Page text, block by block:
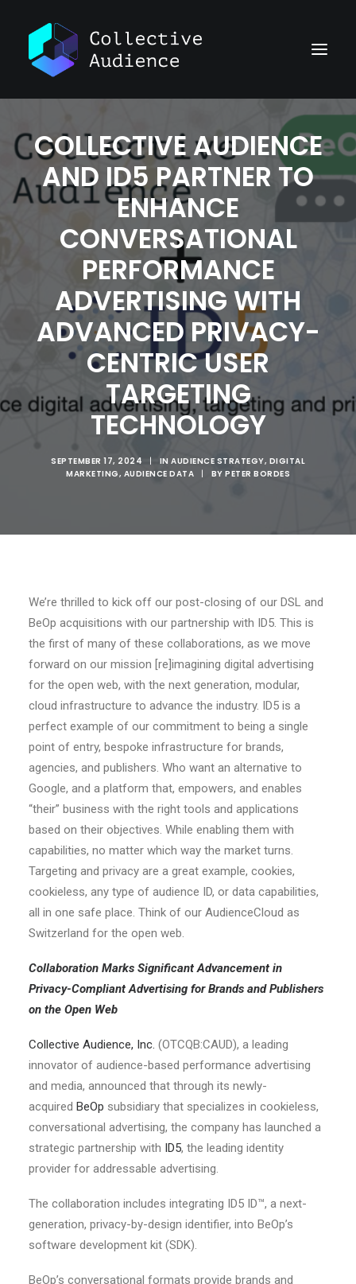
COLLECTIVE AUDIENCE
AND ID5 PARTNER TO
ENHANCE
CONVERSATIONAL
PERFORMANCE
ADVERTISING WITH
ADVANCED PRIVACY-
CENTRIC USER
TARGETING
TECHNOLOGY
SEPTEMBER 17, 2024 | IN AUDIENCE STRATEGY, DIGITAL
MARKETING, AUDIENCE DATA | BY PETER BORDES
We’re thrilled to kick off our post-closing of our DSL and
BeOp acquisitions with our partnership with ID5. This is
the first of many of these collaborations, as we move
forward on our mission [re]imagining digital advertising
for the open web, with the next generation, modular,
cloud infrastructure to advance the industry. ID5 is a
perfect example of our commitment to being a single
point of entry, bespoke infrastructure for brands,
agencies, and publishers. Who want an alternative to
Google, and a platform that, empowers, and enables
“their” business with the right tools and applications
based on their objectives. While enabling them with
capabilities, no matter which way the market turns.
Targeting and privacy are a great example, cookies,
cookieless, any type of audience ID, or data capabilities,
all in one safe place. Think of our AudienceCloud as
Switzerland for the open web.
Collaboration Marks Significant Advancement in
Privacy-Compliant Advertising for Brands and Publishers
on the Open Web
Collective Audience, Inc. (OTCQB:CAUD), a leading
innovator of audience-based performance advertising
and media, announced that through its newly-
acquired BeOp subsidiary that specializes in cookieless,
conversational advertising, the company has launched a
strategic partnership with ID5, the leading identity
provider for addressable advertising.
The collaboration includes integrating ID5 ID™, a next-
generation, privacy-by-design identifier, into BeOp’s
software development kit (SDK).
BeOp’s conversational formats provide brands and